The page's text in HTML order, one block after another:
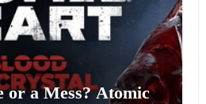
or a Mess? Atomic